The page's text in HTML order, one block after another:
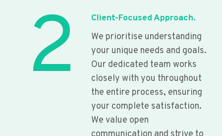
2
Client-Focused Approach.
We prioritise understanding
your unique needs and goals.
Our dedicated team works
closely with you throughout
the entire process, ensuring
your complete satisfaction.
We value open